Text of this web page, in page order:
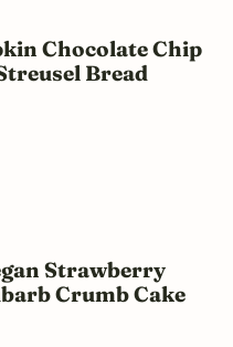
Chocolate Chip
Bread
Strawberry
Crumb Cake